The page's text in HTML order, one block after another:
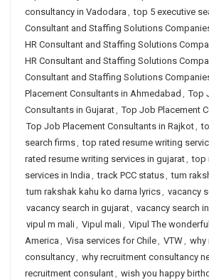
consultancy in Vadodara , top 5 executive
Consultant and Staffing Solutions
HR Consultant and Staffing Solutions
HR Consultant and Staffing Solutions
Consultant and Staffing Solutions
Placement Consultants in Ahmedabad , Top
Consultants in Gujarat, Top Job Placement
Top Job Placement Consultants in Rajkot,
search firms, top rated resume writing
rated resume writing services in gujarat, top
services in India , track PCC status, tum
tum rakshak kahu ko darna lyrics, vacancy
vacancy search in gujarat, vacancy search
vipul m mali, Vipul mali, Vipul The wonderful
America , Visa services for Chile, VTW, why
consultancy, why recruitment consultancy
recruitment consulant, wish you happy